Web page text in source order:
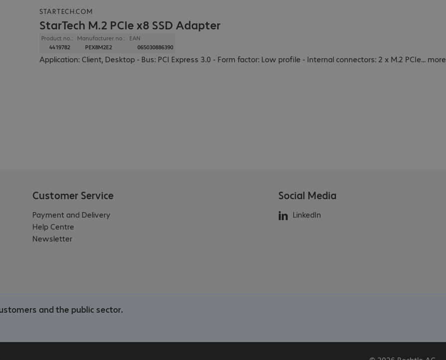
STARTECH.COM
StarTech M.2 PCIe x8 SSD Adapter
Product no.:
4419782
Manufacturer no.:
PEX8M2E2
EAN
065030886390
Application: Client, Desktop - Bus: PCI Express 3.0 - Form factor: Low profile - Internal connectors: 2 x M.2 PCIe... more
Customer Service
Payment and Delivery
Help Centre
Newsletter
Social Media
LinkedIn
and the public sector.